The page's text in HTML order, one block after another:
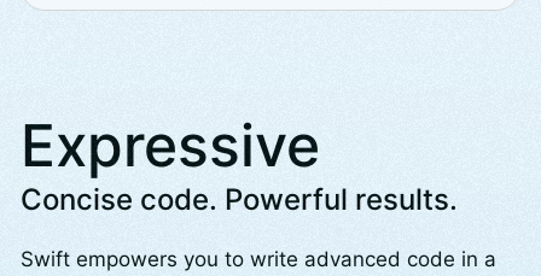
Expressive
Concise code. Powerful results.
Swift empowers you to write advanced code in a